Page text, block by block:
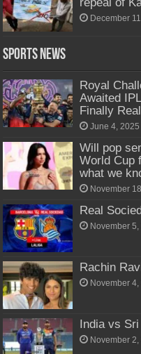
December
Sports News
Royal
Awaited
Finally
June 4, 2025
Will pop
World Cup
what we
November
Real
November 5,
Rachin
November 4,
India vs
November 2,